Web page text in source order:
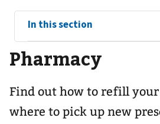
View
sub-
navigation
for
In this section
Pharmacy
Find out how to refill
where to pick up new